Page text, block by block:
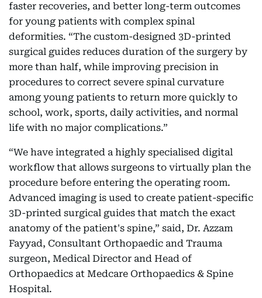
faster recoveries, and better long-term outcomes
for young patients with complex spinal
deformities. “The custom-designed 3D-printed
surgical guides reduces duration of the surgery by
more than half, while improving precision in
procedures to correct severe spinal curvature
among young patients to return more quickly to
school, work, sports, daily activities, and normal
life with no major complications.”
“We have integrated a highly specialised digital
workflow that allows surgeons to virtually plan the
procedure before entering the operating room.
Advanced imaging is used to create patient-specific
3D-printed surgical guides that match the exact
anatomy of the patient's spine,” said, Dr. Azzam
Fayyad, Consultant Orthopaedic and Trauma
surgeon, Medical Director and Head of
Orthopaedics at Medcare Orthopaedics & Spine
Hospital.